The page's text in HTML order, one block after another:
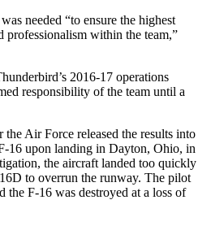
needed “to ensure the highest
professionalism within the team,”
2016-17 operations
responsibility of the team until a
the Air Force released the results into
16 upon landing in Dayton, Ohio, in
the aircraft landed too quickly
to overrun the runway. The pilot
the F-16 was destroyed at a loss of